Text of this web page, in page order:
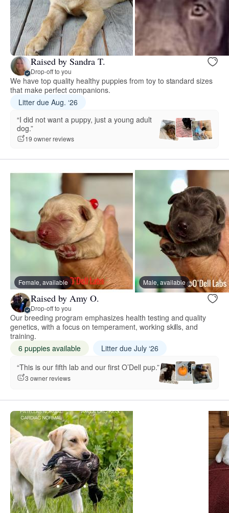
Raised by Sandra T.
Drop-off to you
We have top quality healthy puppies from toy to standard sizes
that make perfect companions.
Litter due Aug. ‘26
“I did not want a puppy, just a young adult
dog.”
19 owner reviews
Female, available Male, available
Raised by Amy O.
Drop-off to you
Our breeding program emphasizes health testing and quality
genetics, with a focus on temperament, working skills, and
training.
6 puppies available
Litter due July ‘26
“This is our fifth lab and our first O’Dell pup.”
3 owner reviews